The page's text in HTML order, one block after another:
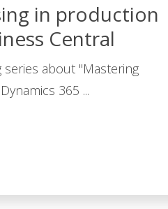
in production
Central
about "Mastering
365 ...